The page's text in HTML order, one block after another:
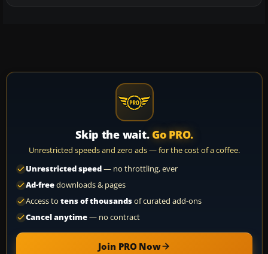
Skip the wait. Go PRO.
Unrestricted speeds and zero ads — for the cost of a coffee.
Unrestricted speed— no throttling, ever
Ad-freedownloads & pages
Access to tens of thousandsof curated add-ons
Cancel anytime— no contract
Join PRO Now